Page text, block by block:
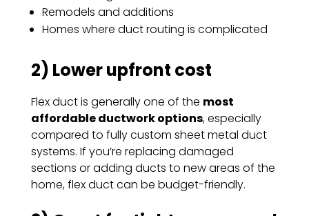
Remodels and additions
Homes where duct routing is complicated
2) Lower upfront cost
Flex duct is generally one of the most
affordable ductwork options, especially
compared to fully custom sheet metal duct
systems. If you’re replacing damaged
sections or adding ducts to new areas of the
home, flex duct can be budget-friendly.